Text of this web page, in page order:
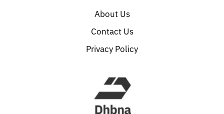
About Us
Contact Us
Privacy Policy